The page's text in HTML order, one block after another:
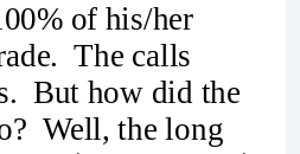
of his/her
The calls
But how did the
Well, the long